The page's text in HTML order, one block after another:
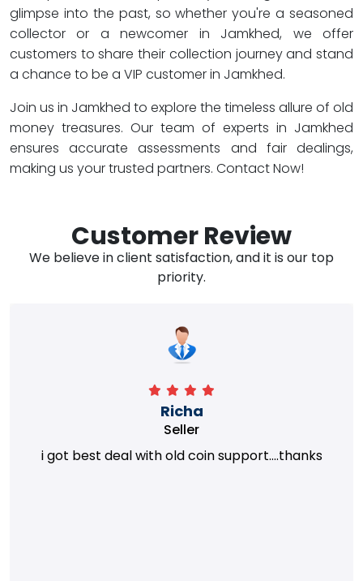
glimpse into the past, so whether you're a seasoned
collector or a newcomer in Jamkhed, we offer
customers to share their collection journey and stand
a chance to be a VIP customer in Jamkhed.
Join us in Jamkhed to explore the timeless allure of old
money treasures. Our team of experts in Jamkhed
ensures accurate assessments and fair dealings,
making us your trusted partners. Contact Now!
Customer Review
We believe in client satisfaction, and it is our top
priority.
Richa
Seller
i got best deal with old coin support....thanks